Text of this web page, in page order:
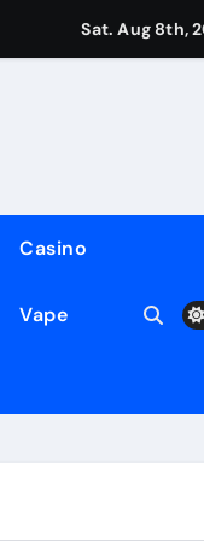
Sat. Aug 8th,
Casino
Vape